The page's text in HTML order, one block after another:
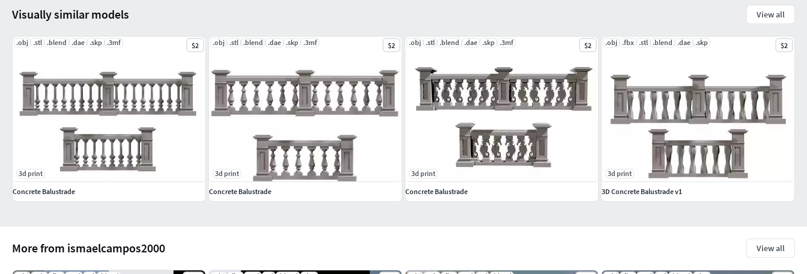
More from ismaelcampos2000 View all
Visually similar models View all
.obj .stl .blend .dae .skp .3mf $2
3d print
Concrete Balustrade
.obj .stl .blend .dae .skp .3mf $2
3d print
Concrete Balustrade
.obj .stl .blend .dae .skp .3mf $2
3d print
Concrete Balustrade
.obj .fbx .stl .blend .dae .skp $2
3d print
3D Concrete Balustrade v1